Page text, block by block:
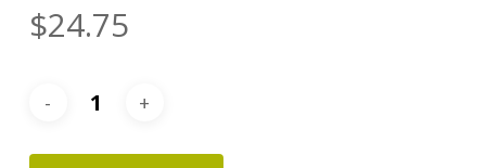
$24.75